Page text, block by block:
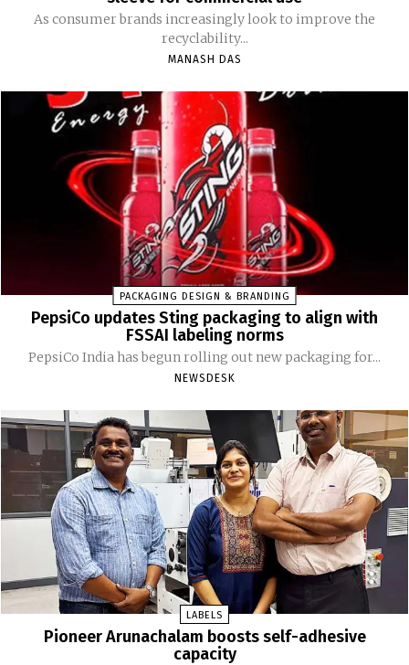
As consumer brands increasingly look to improve the
recyclability...
MANASH DAS
PACKAGING DESIGN & BRANDING
PepsiCo updates Sting packaging to align with
FSSAI labeling norms
PepsiCo India has begun rolling out new packaging for...
NEWSDESK
LABELS
Pioneer Arunachalam boosts self-adhesive
capacity